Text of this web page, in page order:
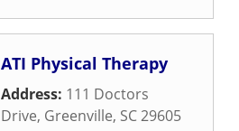
ATI Physical Therapy
Address: 111 Doctors
Drive, Greenville, SC29605